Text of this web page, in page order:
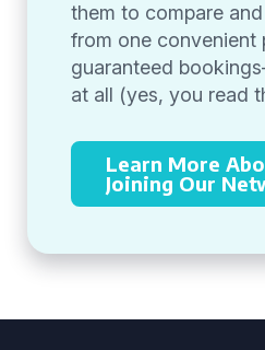
them to compare
from one convenient
guaranteed
at all (yes, you read
Learn More
Joining Our